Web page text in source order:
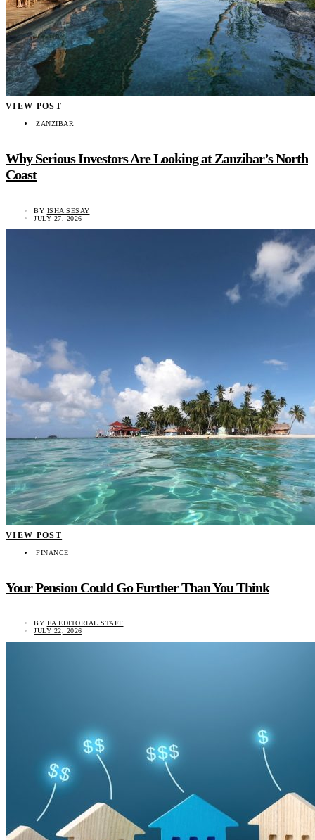
VIEW POST
ZANZIBAR
Why Serious Investors Are Looking at Zanzibar’s North
Coast
BY ISHA SESAY
JULY 27, 2026
VIEW POST
FINANCE
Your Pension Could Go Further Than You Think
BY EA EDITORIAL STAFF
JULY 22, 2026